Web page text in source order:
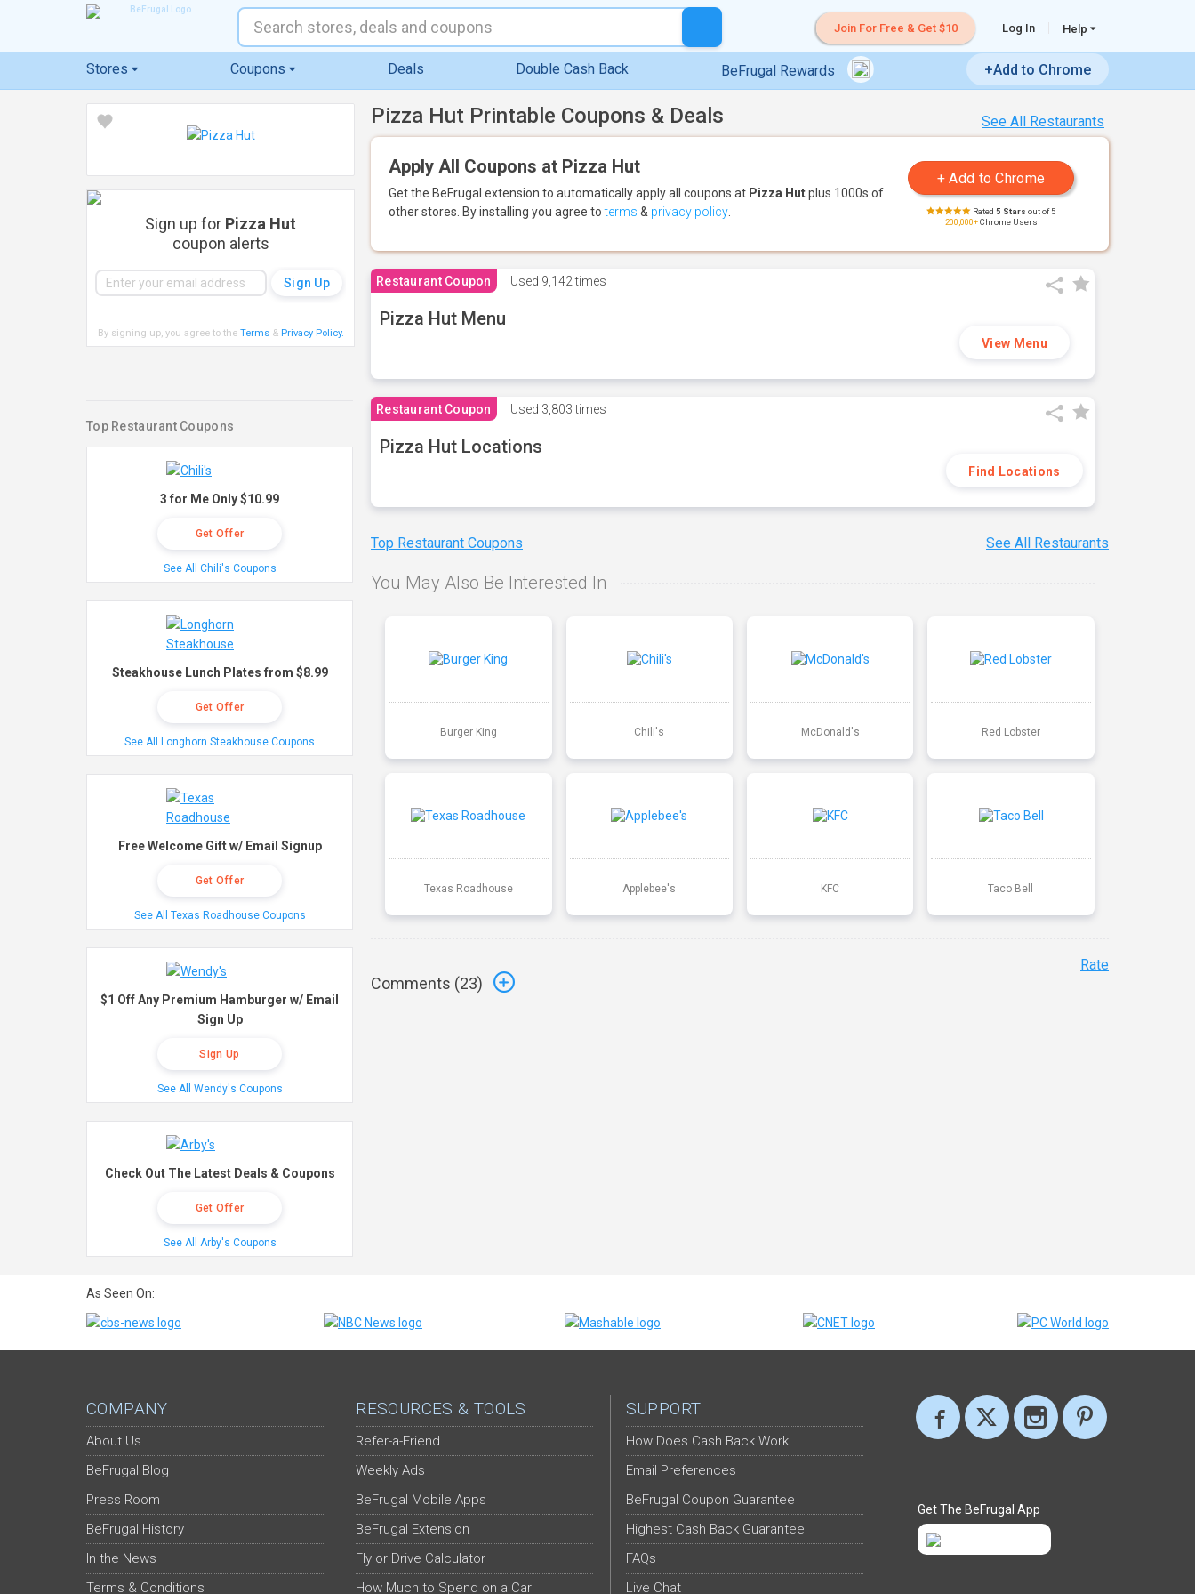
Join For Free & Get $10 Log In Help
Stores Coupons Deals Double Cash Back BeFrugal Rewards +Add to Chrome
See All Restaurants
Pizza Hut Printable Coupons & Deals
Apply All Coupons at Pizza Hut
Get the BeFrugal extension to automatically apply all coupons at Pizza Hutplus 1000s of
other stores. By installing you agree toterms & privacy policy Rated 5 Stars out of 5
200,000+Chrome Users
Restaurant Coupon Used 9,142 times
Pizza Hut Menu
View Menu
Restaurant Coupon Used 3,803 times
Pizza Hut Locations
Find Locations
Top Restaurant Coupons See All Restaurants
You May Also Be Interested In
Burger King Chili's McDonald's Red Lobster
Texas Roadhouse Applebee's KFC Taco Bell
Comments (23)
Rate
Sign up for Pizza Hut
coupon alerts
By signing up, you agree to the Terms& Privacy Policy.
Top Restaurant Coupons
3 for Me Only $10.99
Get Offer
See All Chili's Coupons
Steakhouse Lunch Plates from $8.99
Get Offer
See All Longhorn Steakhouse Coupons
Free Welcome Gift w/ Email Signup
Get Offer
See All Texas Roadhouse Coupons
$1 Off Any Premium Hamburger w/ Email
Sign Up
Sign Up
See All Wendy's Coupons
Check Out The Latest Deals & Coupons
Get Offer
See All Arby's Coupons
As Seen On:
COMPANY
About Us
BeFrugal Blog
Press Room
BeFrugal History
In the News
Terms & Conditions
RESOURCES & TOOLS
Refer-a-Friend
Weekly Ads
BeFrugal Mobile Apps
BeFrugal Extension
Fly or Drive Calculator
How Much to Spend on a Car
SUPPORT
How Does Cash Back Work
Email Preferences
BeFrugal Coupon Guarantee
Highest Cash Back Guarantee
FAQs
Live Chat
Get The BeFrugal App